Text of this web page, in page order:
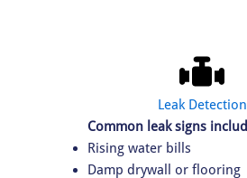
Leak Detection
Common leak signs
Rising water bills
Damp drywall or flooring